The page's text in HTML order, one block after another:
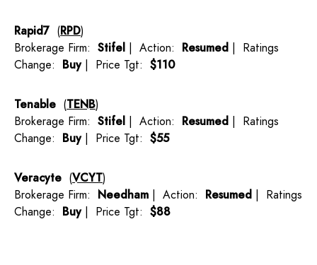
Rapid7 (RPD)
Brokerage Firm: Stifel | Action: Resumed | Ratings
Change: Buy| Price Tgt: $110
Tenable (TENB)
Brokerage Firm: Stifel | Action: Resumed | Ratings
Change: Buy| Price Tgt: $55
Veracyte (VCYT)
Brokerage Firm: Needham | Action: Resumed | Ratings
Change: Buy| Price Tgt: $88